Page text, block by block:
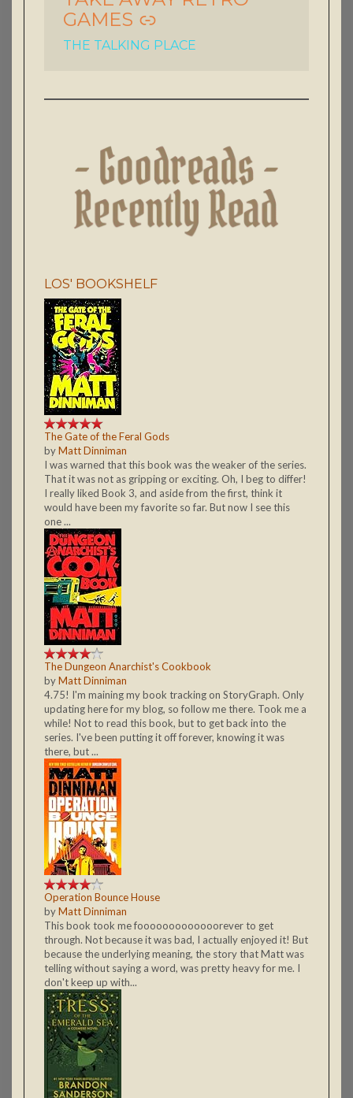
GAMES
THE TALKING PLACE
LOS' BOOKSHELF
The Gate of the Feral Gods
byMatt Dinniman
I was warned that this book was the weaker of the series.
That it was not as gripping or exciting. Oh, I beg to differ!
I really liked Book 3, and aside from the first, think it
would have been my favorite so far. But now I see this
one ...
The Dungeon Anarchist's Cookbook
byMatt Dinniman
4.75! I'm maining my book tracking on StoryGraph. Only
updating here for my blog, so follow me there. Took me a
while! Not to read this book, but to get back into the
series. I've been putting it off forever, knowing it was
there, but ...
Operation Bounce House
byMatt Dinniman
This book took me fooooooooooooorever to get
through. Not because it was bad, I actually enjoyed it! But
because the underlying meaning, the story that Matt was
telling without saying a word, was pretty heavy for me. I
don't keep up with...